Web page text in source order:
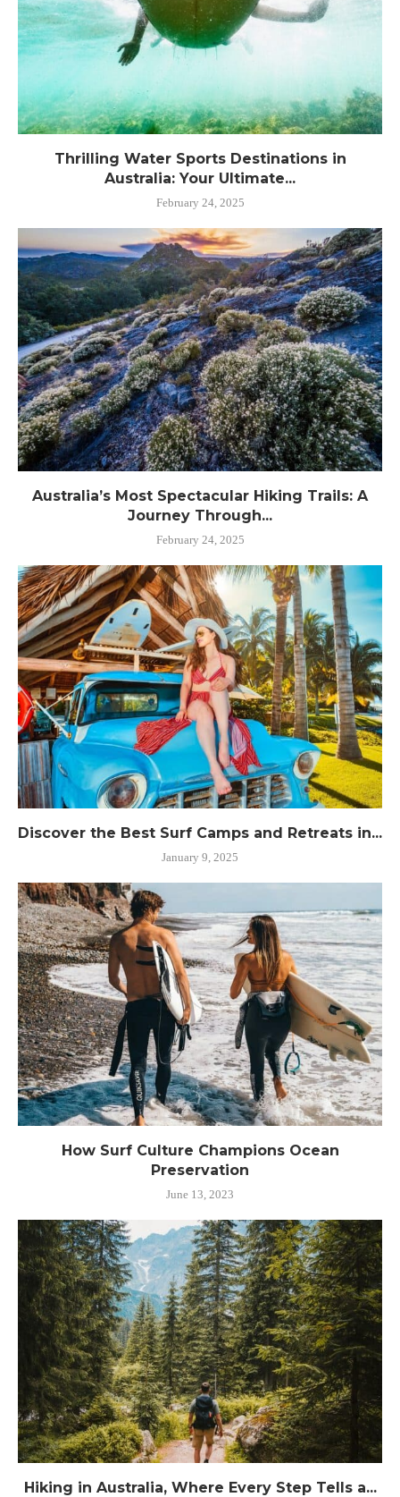
Thrilling Water Sports Destinations in
Australia: Your Ultimate...
February 24, 2025
Australia’s Most Spectacular Hiking Trails: A
Journey Through...
February 24, 2025
Discover the Best Surf Camps and Retreats in...
January 9, 2025
How Surf Culture Champions Ocean
Preservation
June 13, 2023
Hiking in Australia, Where Every Step Tells a...